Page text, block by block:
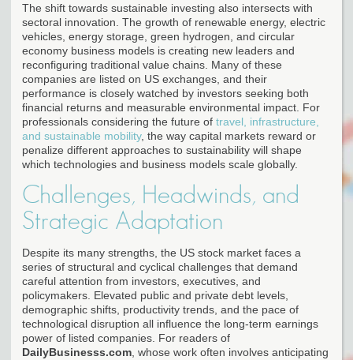
The shift towards sustainable investing also intersects with
sectoral innovation. The growth of renewable energy, electric
vehicles, energy storage, green hydrogen, and circular
economy business models is creating new leaders and
reconfiguring traditional value chains. Many of these
companies are listed on US exchanges, and their
performance is closely watched by investors seeking both
financial returns and measurable environmental impact. For
professionals considering the future of travel, infrastructure,
and sustainable mobility, the way capital markets reward or
penalize different approaches to sustainability will shape
which technologies and business models scale globally.
Challenges, Headwinds, and
Strategic Adaptation
Despite its many strengths, the US stock market faces a
series of structural and cyclical challenges that demand
careful attention from investors, executives, and
policymakers. Elevated public and private debt levels,
demographic shifts, productivity trends, and the pace of
technological disruption all influence the long-term earnings
power of listed companies. For readers of
DailyBusinesss.com , whose work often involves anticipating